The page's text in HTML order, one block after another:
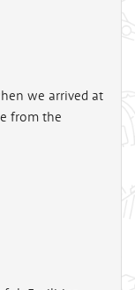
we arrived at
from the